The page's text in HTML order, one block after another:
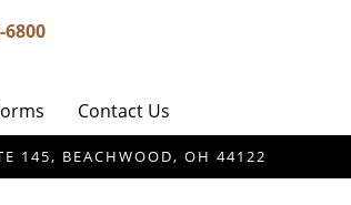
6800
Contact Us
145, BEACHWOOD, OH 44122